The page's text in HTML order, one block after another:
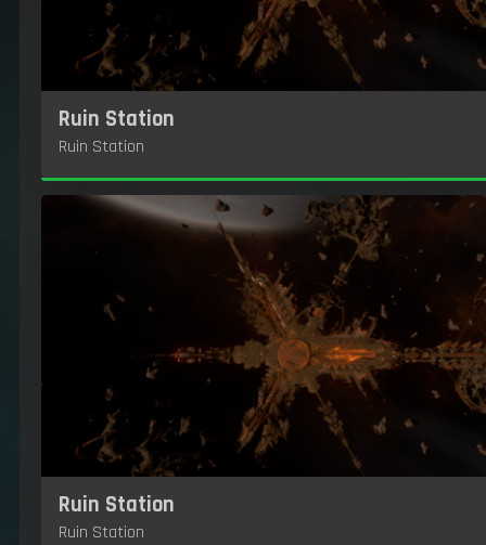
Ruin Station
Ruin Station
Ruin Station
Ruin Station